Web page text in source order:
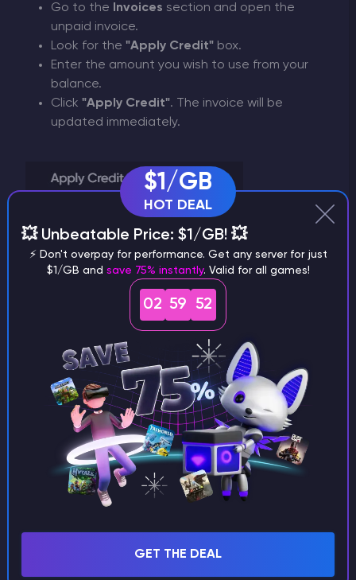
Go to the
Invoices section and open the
unpaid invoice.
Look for the "Apply Credit" box.
Enter the amount you wish to use from your
balance.
Click "Apply Credit". The invoice will be
updated immediately.
2. Using Credit at CheckoutWhen you order a
new server or a plan upgrade, you will see your
available credit at the payment step:
Select the option:
"Apply [Amount] from my
credit balance to this order" .
If the balance covers the total cost, you will
$1/GB
HOT DEAL
💥 Unbeatable Price: $1/GB! 💥
⚡ Don't overpay for performance. Get any server for just
$1/GB and save 75% instantly. Valid for all games!
02 59 51
GET THE DEAL